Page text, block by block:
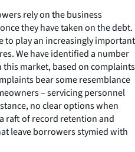
rely on the business
they have taken on the debt.
to play an increasingly important
We have identified a number
market, based on complaints
bear some resemblance
– servicing personnel
no clear options when
raft of record retention and
leave borrowers stymied with